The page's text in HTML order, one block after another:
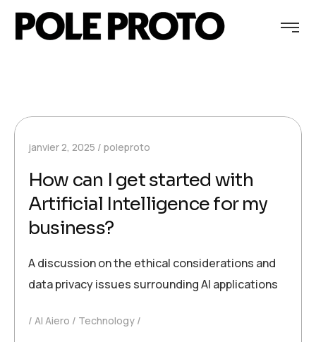
janvier 2, 2025 poleproto
How can I get started with
Artificial Intelligence for my
business?
A discussion on the ethical considerations and
data privacy issues surrounding AI applications
AI Aiero Technology